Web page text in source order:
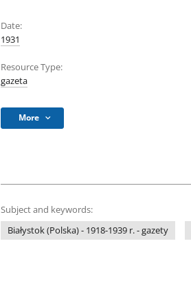
Date:
1931
Resource Type:
gazeta
More
Subject and keywords:
Białystok (Polska) - 1918-1939 r. - gazety